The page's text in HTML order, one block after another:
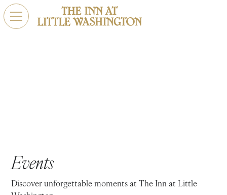
Events
Discover unforgettable moments at The Inn at Little